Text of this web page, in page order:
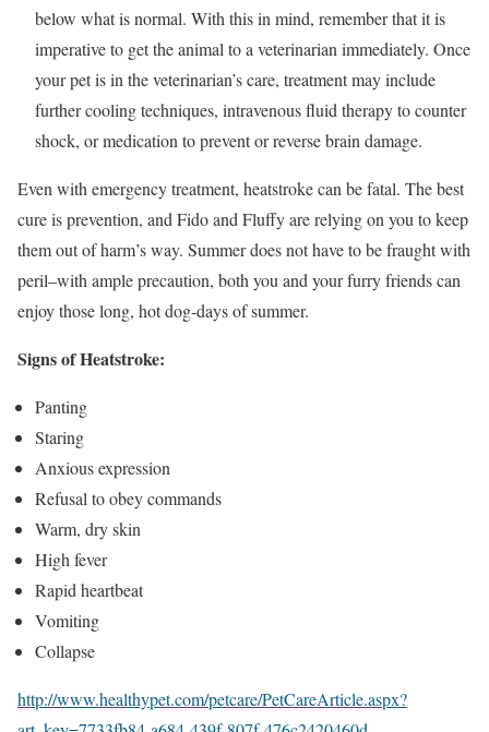
below what is normal. With this in mind, remember that it is
imperative to get the animal to a veterinarian immediately. Once
your pet is in the veterinarian’s care, treatment may include
further cooling techniques, intravenous fluid therapy to counter
shock, or medication to prevent or reverse brain damage.
Even with emergency treatment, heatstroke can be fatal. The best
cure is prevention, and Fido and Fluffy are relying on you to keep
them out of harm’s way. Summer does not have to be fraught with
peril–with ample precaution, both you and your furry friends can
enjoy those long, hot dog-days of summer.
Signs of Heatstroke:
Panting
Staring
Anxious expression
Refusal to obey commands
Warm, dry skin
High fever
Rapid heartbeat
Vomiting
Collapse
http://www.healthypet.com/petcare/PetCareArticle.aspx?